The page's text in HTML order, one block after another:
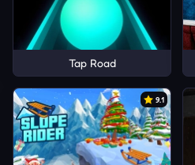
Tap Road
9.1